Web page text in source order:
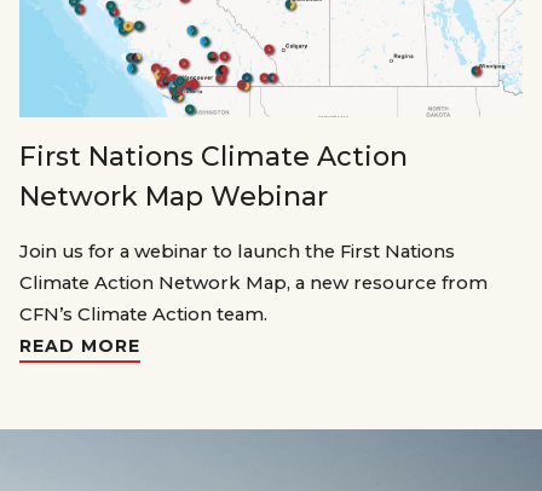
First Nations Climate Action
Network Map Webinar
Join us for a webinar to launch the First Nations
Climate Action Network Map, a new resource from
CFN’s Climate Action team.
READ MORE